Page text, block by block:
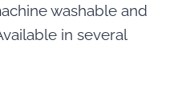
washable and
in several